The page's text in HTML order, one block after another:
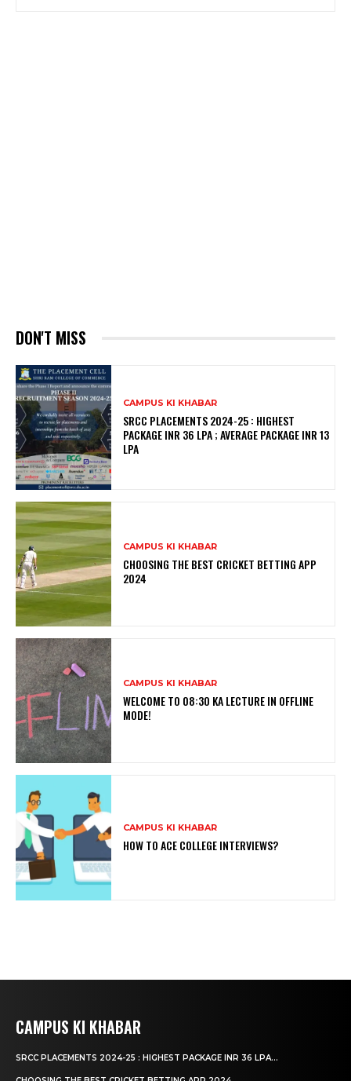
DON'T MISS
CAMPUS KI KHABAR
SRCC PLACEMENTS 2024-25 : HIGHEST
PACKAGE INR 36 LPA ; AVERAGE PACKAGE INR 13
LPA
CAMPUS KI KHABAR
CHOOSING THE BEST CRICKET BETTING APP
2024
CAMPUS KI KHABAR
WELCOME TO 08:30 KA LECTURE IN OFFLINE
MODE!
CAMPUS KI KHABAR
HOW TO ACE COLLEGE INTERVIEWS?
CAMPUS KI KHABAR
SRCC PLACEMENTS 2024-25 : HIGHEST PACKAGE INR 36 LPA...